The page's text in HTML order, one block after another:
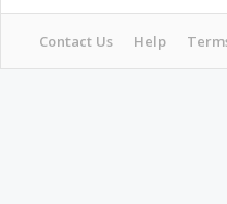
Contact Us Help